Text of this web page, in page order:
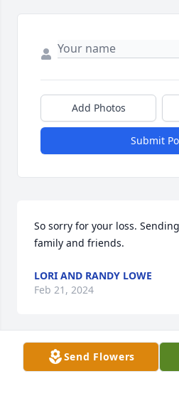
Add Photos
Submit
So sorry for your loss.
family and friends.
LORI AND RANDY LOWE
Feb 21, 2024
🙏🏻🙏🏻🙏🏻
Send Flowers